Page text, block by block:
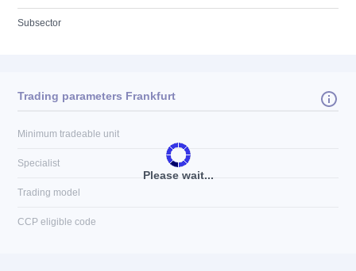
Subsector
Please wait...
Trading parameters Frankfurt
Minimum tradeable unit
Specialist
Trading model
CCP eligible code